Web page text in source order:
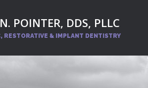
POINTER, DDS, PLLC
RESTORATIVE & IMPLANT DENTISTRY